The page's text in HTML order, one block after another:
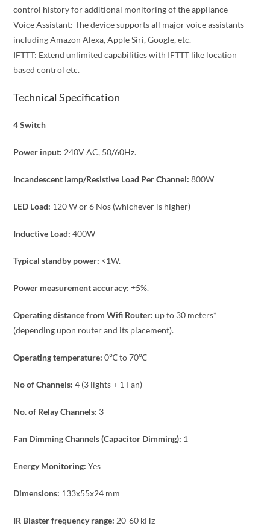
control history for additional monitoring of the appliance
Voice Assistant: The device supports all major voice assistants
including Amazon Alexa, Apple Siri, Google, etc.
IFTTT: Extend unlimited capabilities with IFTTT like location
based control etc.
Technical Specification
4 Switch
Power input: 240V AC, 50/60Hz.
Incandescent lamp/Resistive Load Per Channel:800W
LED Load: 120 W or 6 Nos (whichever is higher)
Inductive Load:400W
Typical standby power: <1W.
Power measurement accuracy:±5%.
Operating distance from Wifi Router:up to 30 meters*
(depending upon router and its placement).
Operating temperature:0℃ to 70℃
No of Channels:4 (3 lights + 1 Fan)
No. of Relay Channels: 3
Fan Dimming Channels (Capacitor Dimming): 1
Energy Monitoring: Yes
Dimensions: 133x55x24 mm
IR Blaster frequency range: 20-60 kHz